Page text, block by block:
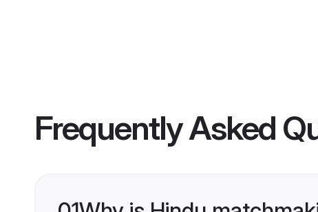
Frequently Asked